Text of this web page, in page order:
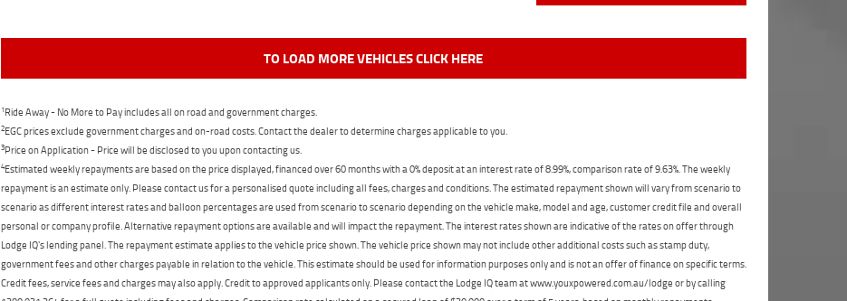
TO LOAD MORE VEHICLES CLICK HERE
1Ride Away - No More to Pay includes all on road and government charges.
2EGC prices exclude government charges and on-road costs. Contact the dealer to determine charges applicable to you.
3Price on Application - Price will be disclosed to you upon contacting us.
4Estimated weekly repayments are based on the price displayed, financed over 60 months with a 0% deposit at an interest rate of 8.99%, comparison rate of 9.63%. The weekly
repayment is an estimate only. Please contact us for a personalised quote including all fees, charges and conditions. The estimated repayment shown will vary from scenario to
scenario as different interest rates and balloon percentages are used from scenario to scenario depending on the vehicle make, model and age, customer credit file and overall
personal or company profile. Alternative repayment options are available and will impact the repayment. The interest rates shown are indicative of the rates on offer through
Lodge IQ's lending panel. The repayment estimate applies to the vehicle price shown. The vehicle price shown may not include other additional costs such as stamp duty,
government fees and other charges payable in relation to the vehicle. This estimate should be used for information purposes only and is not an offer of finance on specific terms.
Credit fees, service fees and charges may also apply. Credit to approved applicants only. Please contact the Lodge IQ team at www.youxpowered.com.au/lodge or by calling